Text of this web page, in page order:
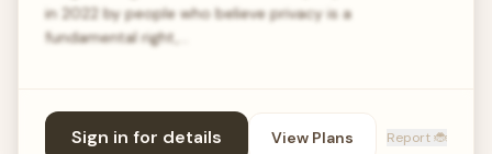
in 2022 by people who believe privacy is a
fundamental right,…
Sign in for details View Plans Report 🐞